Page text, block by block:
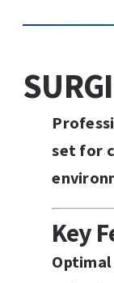
set for
Key
Optimal